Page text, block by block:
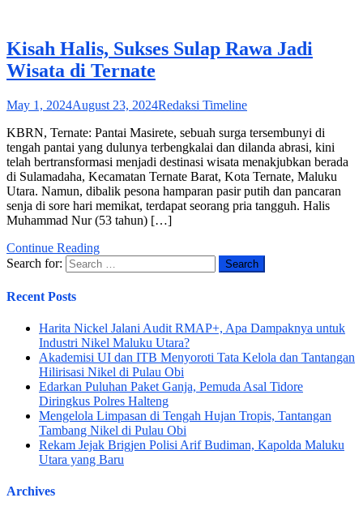
Kisah Halis, Sukses Sulap Rawa Jadi
Wisata di Ternate
May 1, 2024August 23, 2024Redaksi Timeline
KBRN, Ternate: Pantai Masirete, sebuah surga tersembunyi di
tengah pantai yang dulunya terbengkalai dan dilanda abrasi, kini
telah bertransformasi menjadi destinasi wisata menakjubkan berada
di Sulamadaha, Kecamatan Ternate Barat, Kota Ternate, Maluku
Utara. Namun, dibalik pesona hamparan pasir putih dan pancaran
senja di sore hari memikat, terdapat seorang pria tangguh. Halis
Muhammad Nur (53 tahun) […]
Continue Reading
Search for:
Recent Posts
Harita Nickel Jalani Audit RMAP+, Apa Dampaknya untuk
Industri Nikel Maluku Utara?
Akademisi UI dan ITB Menyoroti Tata Kelola dan Tantangan
Hilirisasi Nikel di Pulau Obi
Edarkan Puluhan Paket Ganja, Pemuda Asal Tidore
Diringkus Polres Halteng
Mengelola Limpasan di Tengah Hujan Tropis, Tantangan
Tambang Nikel di Pulau Obi
Rekam Jejak Brigjen Polisi Arif Budiman, Kapolda Maluku
Utara yang Baru
Archives